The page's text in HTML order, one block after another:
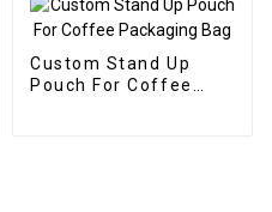
Custom Stand Up
Pouch For Coffee